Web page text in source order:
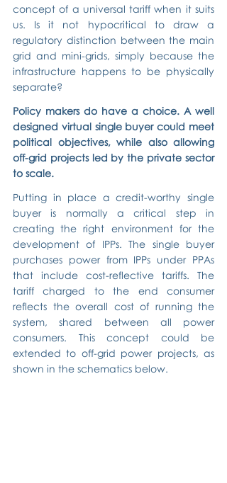
concept of a universal tariff when it suits
us. Is it not hypocritical to draw a
regulatory distinction between the main
grid and mini-grids, simply because the
infrastructure happens to be physically
separate?
Policy makers do have a choice. A well
designed virtual single buyer could meet
political objectives, while also allowing
off-grid projects led by the private sector
to scale.
Putting in place a credit-worthy single
buyer is normally a critical step in
creating the right environment for the
development of IPPs. The single buyer
purchases power from IPPs under PPAs
that include cost-reflective tariffs. The
tariff charged to the end consumer
reflects the overall cost of running the
system, shared between all power
consumers. This concept could be
extended to off-grid power projects, as
shown in the schematics below.